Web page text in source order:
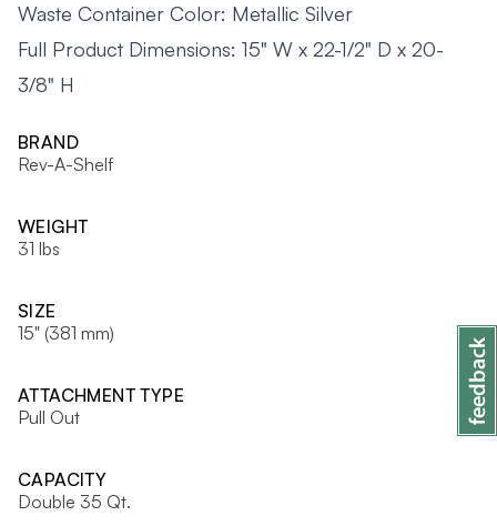
Waste Container Color: Metallic Silver
Full Product Dimensions: 15" W x 22-1/2" D x 20-
3/8" H
BRAND
Rev-A-Shelf
WEIGHT
31 lbs
SIZE
15" (381 mm)
ATTACHMENT TYPE
Pull Out
CAPACITY
Double 35 Qt.